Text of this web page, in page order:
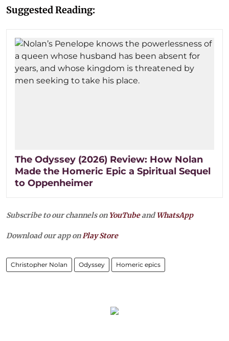
Suggested Reading:
The Odyssey (2026) Review: How Nolan
Made the Homeric Epic a Spiritual Sequel
to Oppenheimer
Subscribe to our channels on YouTubeandWhatsApp
Download our app onPlay Store
Christopher Nolan Odyssey Homeric epics